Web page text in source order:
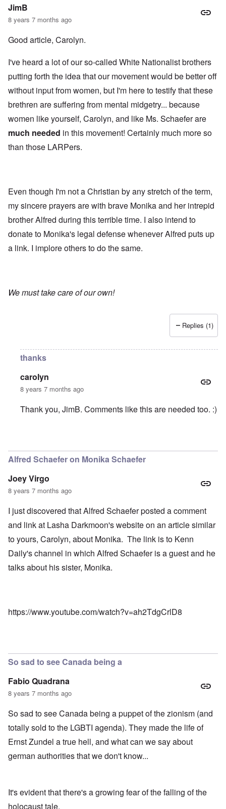
JimB
8 years 7 months ago
Good article, Carolyn.
I've heard a lot of our so-called White Nationalist brothers
putting forth the idea that our movement would be better off
without input from women, but I'm here to testify that these
brethren are suffering from mental midgetry... because
women like yourself, Carolyn, and like Ms. Schaefer are
much needed in this movement! Certainly much more so
than those LARPers.
Even though I'm not a Christian by any stretch of the term,
my sincere prayers are with brave Monika and her intrepid
brother Alfred during this terrible time. I also intend to
donate to Monika's legal defense whenever Alfred puts up
a link. I implore others to do the same.
We must take care of our own!
Replies (1)
thanks
carolyn
8 years 7 months ago
Thank you, JimB. Comments like this are needed too. :)
Alfred Schaefer on Monika Schaefer
Joey Virgo
8 years 7 months ago
I just discovered that Alfred Schaefer posted a comment
and link at Lasha Darkmoon's website on an article similar
to yours, Carolyn, about Monika. The link is to Kenn
Daily's channel in which Alfred Schaefer is a guest and he
talks about his sister, Monika.
https://www.youtube.com/watch?v=ah2TdgCrlD8
So sad to see Canada being a
Fabio Quadrana
8 years 7 months ago
So sad to see Canada being a puppet of the zionism (and
totally sold to the LGBTI agenda). They made the life of
Ernst Zundel a true hell, and what can we say about
german authorities that we don't know...
It's evident that there's a growing fear of the falling of the
holocaust tale.